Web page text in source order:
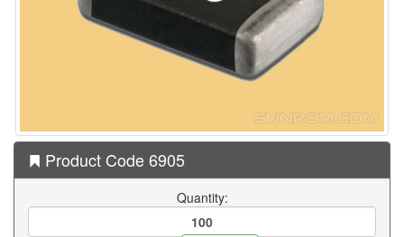
Product Code 6905
Quantity: